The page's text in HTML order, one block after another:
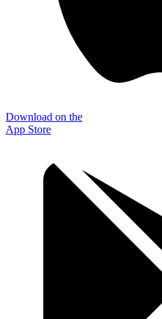
Download on the
App Store